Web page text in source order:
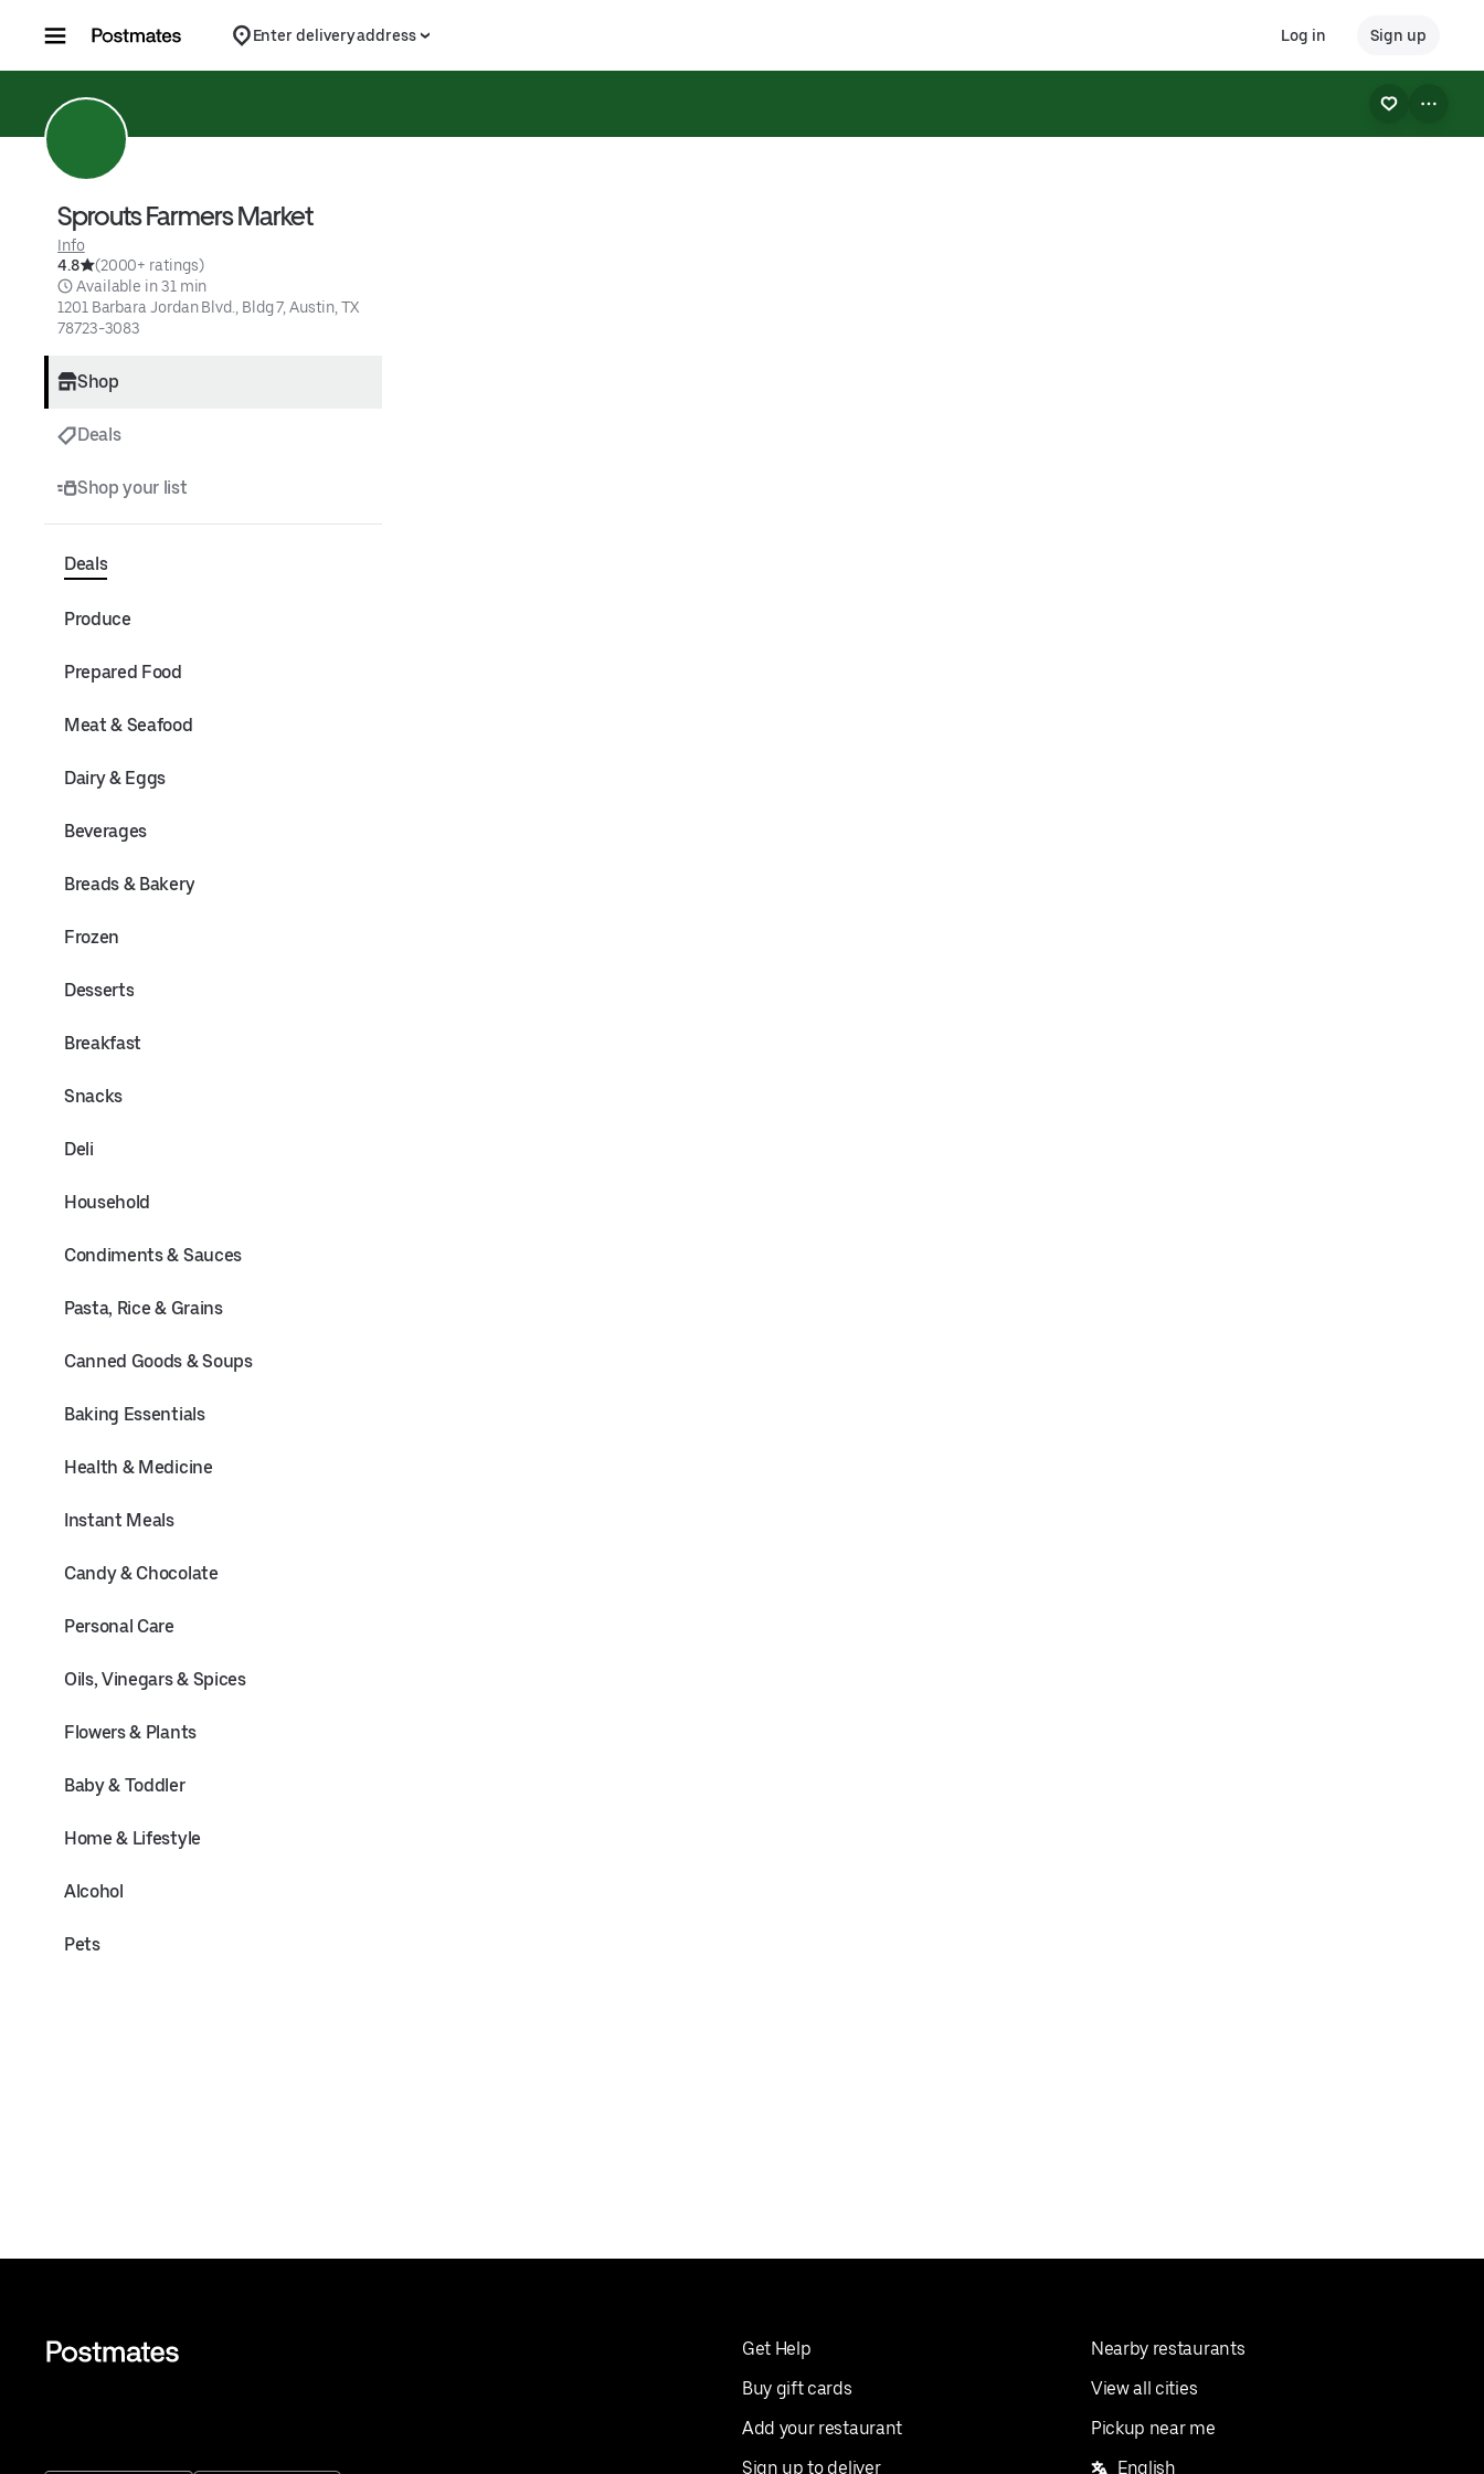
Enter delivery address Log in Sign up
Sprouts Farmers Market
Info
4.8
(2000+ ratings)
Available in 31 min
1201 Barbara Jordan Blvd., Bldg 7, Austin, TX
78723-3083
Shop
Deals
Shop your list
Deals
Produce
Prepared Food
Meat & Seafood
Dairy & Eggs
Beverages
Breads & Bakery
Frozen
Desserts
Breakfast
Snacks
Deli
Household
Condiments & Sauces
Pasta, Rice & Grains
Canned Goods & Soups
Baking Essentials
Health & Medicine
Instant Meals
Candy & Chocolate
Personal Care
Oils, Vinegars & Spices
Flowers & Plants
Baby & Toddler
Home & Lifestyle
Alcohol
Pets
Get Help
Buy gift cards
Add your restaurant
Sign up to deliver
Nearby restaurants
View all cities
Pickup near me
English